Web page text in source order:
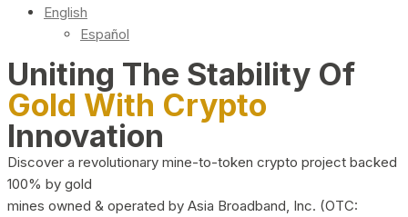
English
Español
Uniting The Stability Of
Gold With Crypto
Innovation
Discover a revolutionary mine-to-token crypto project backed
100% by gold
mines owned & operated by Asia Broadband, Inc. (OTC: